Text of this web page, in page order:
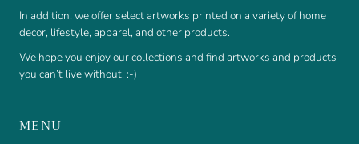
In addition, we offer select artworks printed on a variety of home
decor, lifestyle, apparel, and other products.
We hope you enjoy our collections and find artworks and products
you can’t live without. :-)
MENU